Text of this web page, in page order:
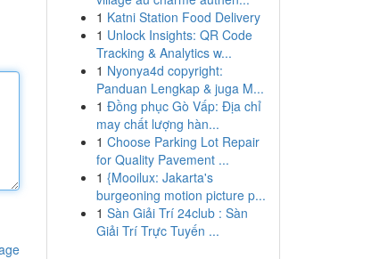
1 Katni Station Food Delivery
1 Unlock Insights: QR Code
Tracking & Analytics w...
1 Nyonya4d copyright:
Panduan Lengkap & juga M...
1 Đồng phục Gò Vấp: Địa chỉ
may chất lượng hàn...
1 Choose Parking Lot Repair
for Quality Pavement ...
1 {Mooilux: Jakarta's
burgeoning motion picture p...
1 Sàn Giải Trí 24club : Sàn
Giải Trí Trực Tuyến ...